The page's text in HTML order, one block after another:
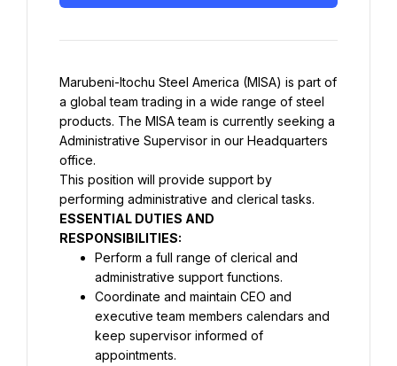
Marubeni-Itochu Steel America (MISA) is part of
a global team trading in a wide range of steel
products. The MISA team is currently seeking a
Administrative Supervisor in our Headquarters
office.
This position will provide support by
ESSENTIAL DUTIES AND
Perform a full range of clerical and
administrative support functions.
Coordinate and maintain CEO and
executive team members calendars and
keep supervisor informed of
appointments.